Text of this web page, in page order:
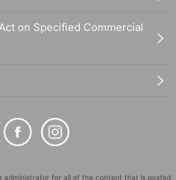
on Specified Commercial
for all of the content that is posted,